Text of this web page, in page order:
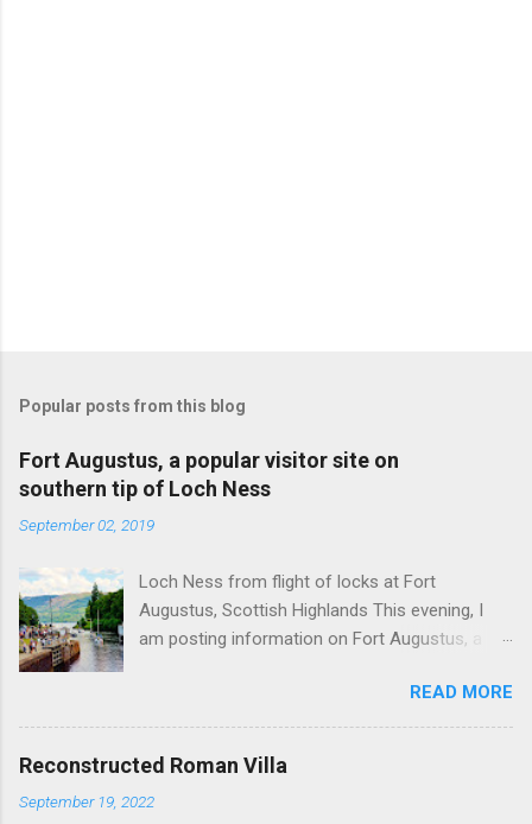
Popular posts from this blog
Fort Augustus, a popular visitor site on
southern tip of Loch Ness
September 02, 2019
Loch Ness from flight of locks at Fort
Augustus, Scottish Highlands This evening, I
am posting information on Fort Augustus, a
Ness in the Scottish Highlands. Summary
information on Fort Augustus as follows:-
Population about 650 persons. Distance, about
Inverness entailing journey times of 3.5 hours
READ MORE
Reconstructed Roman Villa
September 19, 2022